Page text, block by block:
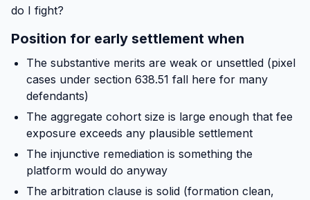
do I fight?
Position for early settlement when
The substantive merits are weak or unsettled (pixel
cases under section 638.51 fall here for many
defendants)
The aggregate cohort size is large enough that fee
exposure exceeds any plausible settlement
The injunctive remediation is something the
platform would do anyway
The arbitration clause is solid (formation clean,